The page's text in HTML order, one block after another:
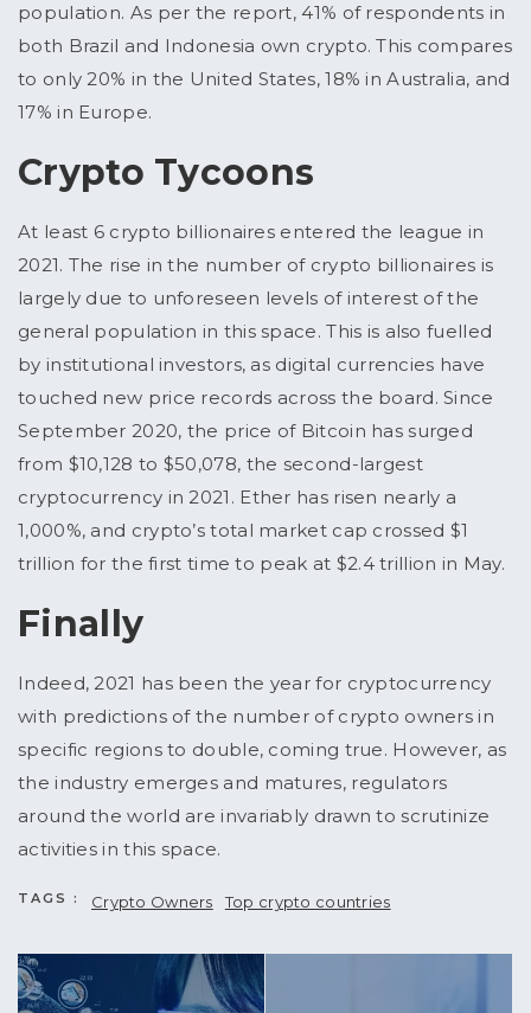
population. As per the report, 41% of respondents in
both Brazil and Indonesia own crypto. This compares
to only 20% in the United States, 18% in Australia, and
17% in Europe.
Crypto Tycoons
At least 6 crypto billionaires entered the league in
2021. The rise in the number of crypto billionaires is
largely due to unforeseen levels of interest of the
general population in this space. This is also fuelled
by institutional investors, as digital currencies have
touched new price records across the board. Since
September 2020, the price of Bitcoin has surged
from $10,128 to $50,078, the second-largest
cryptocurrency in 2021. Ether has risen nearly a
1,000%, and crypto’s total market cap crossed $1
trillion for the first time to peak at $2.4 trillion in May.
Finally
Indeed, 2021 has been the year for cryptocurrency
with predictions of the number of crypto owners in
specific regions to double, coming true. However, as
the industry emerges and matures, regulators
around the world are invariably drawn to scrutinize
activities in this space.
TAGS : Crypto Owners Top crypto countries